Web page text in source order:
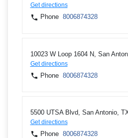
Get directions
Phone 8006874328
10023 W Loop 1604 N, San
Get directions
Phone 8006874328
5500 UTSA Blvd, San Antonio,
Get directions
Phone 8006874328